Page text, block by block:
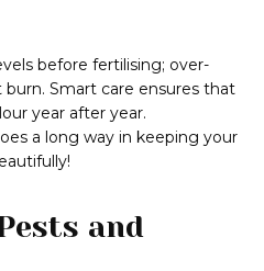
before fertilising; over-
Smart care ensures that
year after year.
a long way in keeping your
and